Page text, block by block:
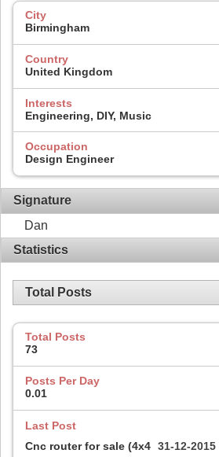
City
Birmingham
Country
United Kingdom
Interests
Engineering, DIY, Music
Occupation
Design Engineer
Signature
Dan
Statistics
Total Posts
Total Posts
73
Posts Per Day
0.01
Last Post
Cnc router for sale (4x4 31-12-2015